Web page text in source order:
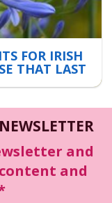
FOR IRISH
THAT LAST
and
and